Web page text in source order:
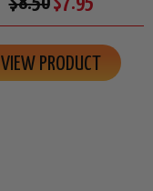
VIEW PRODUCT